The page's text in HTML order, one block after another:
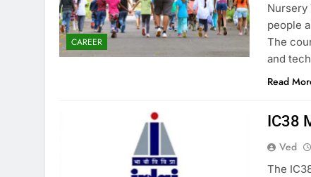
CAREER
Nursery
people
The
and
Read
IC38
Ved
The